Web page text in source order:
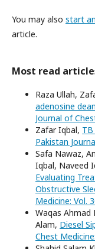
You may also start
article.
Most read
Raza Ullah,
adenosine
Journal of
Zafar Iqbal,
Pakistan
Safa Nawaz,
Iqbal, Naveed
Evaluating
Obstructive
Medicine: Vol.
Waqas Ahmad
Alam, Diesel
Chest